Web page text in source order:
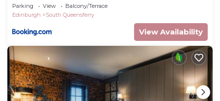
Parking View
Balcony/Terrace
Edinburgh
South Queensferry
View Availability